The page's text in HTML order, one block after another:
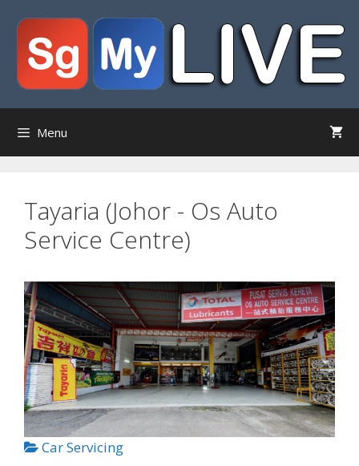
content
Menu
Tayaria (Johor - Os Auto
Service Centre)
Car Servicing